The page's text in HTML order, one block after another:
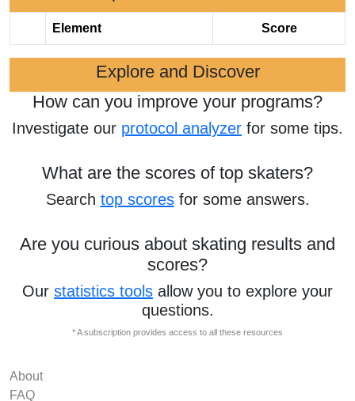
Element Score
Explore and Discover
How can you improve your programs?
Investigate our protocol analyzer for some tips.
What are the scores of top skaters?
Search top scoresfor some answers.
Are you curious about skating results and
scores?
Our statistics tools allow you to explore your
questions.
* A subscription provides access to all these resources
About
FAQ